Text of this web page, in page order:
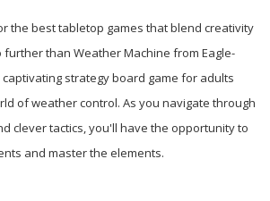
the best tabletop games that blend creativity
further than Weather Machine from Eagle-
strategy board game for adults
of weather control. As you navigate through
clever tactics, you'll have the opportunity to
and master the elements.